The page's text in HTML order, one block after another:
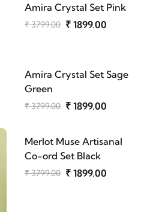
Amira Crystal Set Pink
₹ 3799.00 ₹ 1899.00
Amira Crystal Set Sage
Green
₹ 3799.00 ₹ 1899.00
Merlot Muse Artisanal
Co-ord Set Black
₹ 3799.00 ₹ 1899.00